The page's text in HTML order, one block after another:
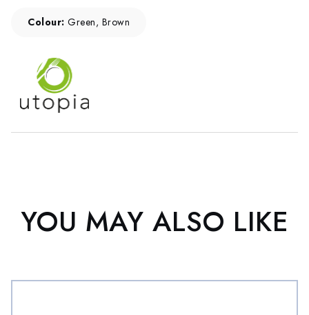
Colour: Green, Brown
YOU MAY ALSO LIKE